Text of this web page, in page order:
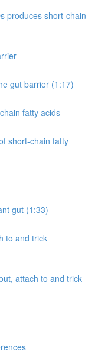
produces short-chain
gut barrier (1:17)
fatty acids
short-chain fatty
gut (1:33)
to and trick
attach to and trick